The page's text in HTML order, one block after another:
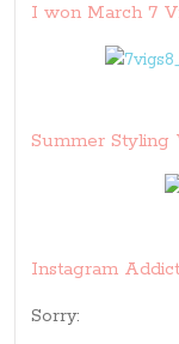
I won March 7
Summer Styling
Instagram
Sorry: